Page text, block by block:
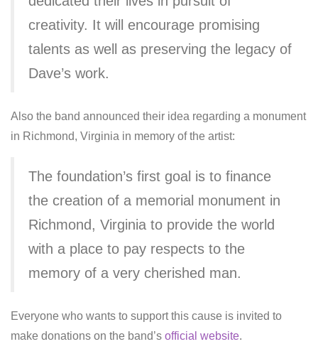
creativity. It will encourage promising
talents as well as preserving the legacy of
Dave’s work.
Also the band announced their idea regarding a monument
in Richmond, Virginia in memory of the artist:
The foundation’s first goal is to finance
the creation of a memorial monument in
Richmond, Virginia to provide the world
with a place to pay respects to the
memory of a very cherished man.
Everyone who wants to support this cause is invited to
make donations on the band’s official website.